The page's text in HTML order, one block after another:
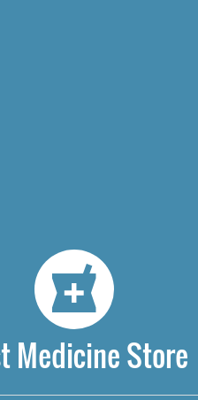
Medicine Store